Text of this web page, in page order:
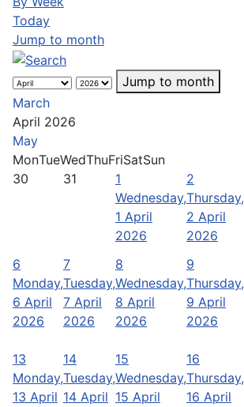
Today
Jump to month
Jump to month
March
April 2026
May
MonTueWedThuFriSatSun
30
31
1
Wednesday,
1 April
2026
2
Thursday,
2 April
2026
6
Monday,
6 April
2026
7
Tuesday,
7 April
2026
8
Wednesday,
8 April
2026
9
Thursday,
9 April
2026
13
Monday,
13 April
14
Tuesday,
14 April
15
Wednesday,
15 April
16
Thursday,
16 April